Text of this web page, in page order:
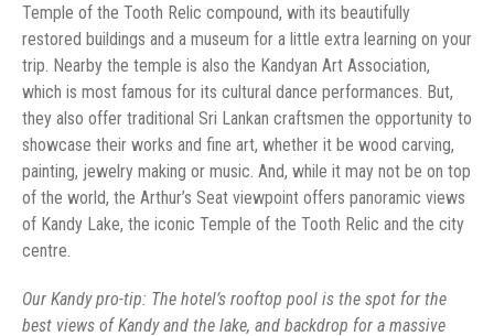
Temple of the Tooth Relic compound, with its beautifully
restored buildings and a museum for a little extra learning on your
trip. Nearby the temple is also the Kandyan Art Association,
which is most famous for its cultural dance performances. But,
they also offer traditional Sri Lankan craftsmen the opportunity to
showcase their works and fine art, whether it be wood carving,
painting, jewelry making or music. And, while it may not be on top
of the world, the Arthur’s Seat viewpoint offers panoramic views
of Kandy Lake, the iconic Temple of the Tooth Relic and the city
centre.
Our Kandy pro-tip: The hotel’s rooftop pool is the spot for the
best views of Kandy and the lake, and backdrop for a massive